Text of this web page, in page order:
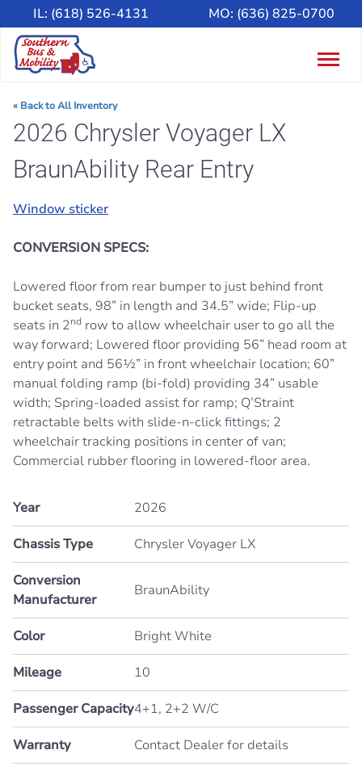
IL: (618) 526-4131 MO: (636) 825-0700
« Back to All Inventory
2026 Chrysler Voyager LX
BraunAbility Rear Entry
Window sticker
CONVERSION SPECS:
Lowered floor from rear bumper to just behind front
bucket seats, 98” in length and 34.5” wide; Flip-up
seats in 2nd row to allow wheelchair user to go all the
way forward; Lowered floor providing 56” head room at
entry point and 56½” in front wheelchair location; 60”
manual folding ramp (bi-fold) providing 34” usable
width; Spring-loaded assist for ramp; Q’Straint
retractable belts with slide-n-click fittings; 2
wheelchair tracking positions in center of van;
Commercial rubber flooring in lowered-floor area.
Year 2026
Chassis Type Chrysler Voyager LX
Conversion
Manufacturer
BraunAbility
Color Bright White
Mileage 10
Passenger Capacity4+1, 2+2 W/C
Warranty Contact Dealer for details